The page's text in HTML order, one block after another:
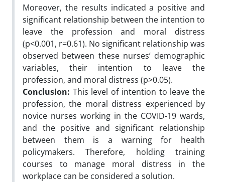
Moreover, the results indicated a positive and
significant relationship between the intention to
leave the profession and moral distress
(p<0.001, r=0.61). No significant relationship was
observed between these nurses’ demographic
variables, their intention to leave the
profession, and moral distress (p>0.05).
Conclusion: This level of intention to leave the
profession, the moral distress experienced by
novice nurses working in the COVID-19 wards,
and the positive and significant relationship
between them is a warning for health
policymakers. Therefore, holding training
courses to manage moral distress in the
workplace can be considered a solution.